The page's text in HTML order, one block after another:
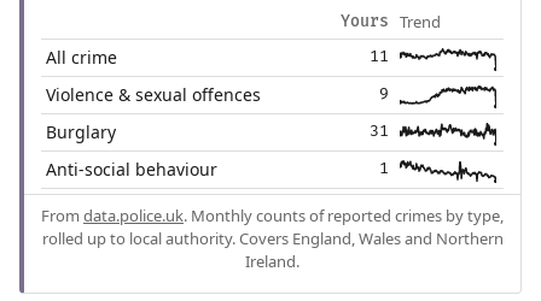
Yours Trend
All crime 11
Violence & sexual offences 9
Burglary 31
Anti-social behaviour 1
From data.police.uk. Monthly counts of reported crimes by type,
rolled up to local authority. Covers England, Wales and Northern
Ireland.